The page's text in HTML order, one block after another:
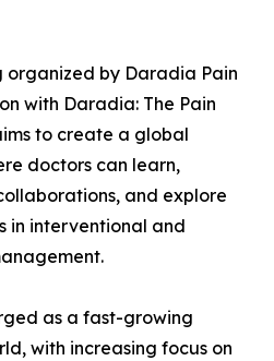
organized by Daradia Pain
with Daradia: The Pain
to create a global
doctors can learn,
and explore
in interventional and
as a fast-growing
with increasing focus on